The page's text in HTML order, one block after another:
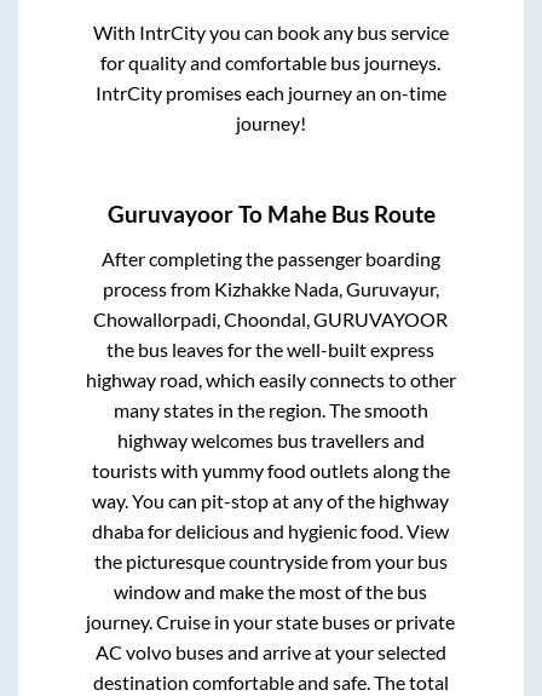
With IntrCity you can book any bus service
for quality and comfortable bus journeys.
IntrCity promises each journey an on-time
journey!
GuruvayoorTo MaheBus Route
After completing the passenger boarding
process from Kizhakke Nada, Guruvayur,
Chowallorpadi, Choondal, GURUVAYOOR
the bus leaves for the well-built express
highway road, which easily connects to other
many states in the region. The smooth
highway welcomes bus travellers and
tourists with yummy food outlets along the
way. You can pit-stop at any of the highway
dhaba for delicious and hygienic food. View
the picturesque countryside from your bus
window and make the most of the bus
journey. Cruise in your state buses or private
AC volvo buses and arrive at your selected
destination comfortable and safe. The total